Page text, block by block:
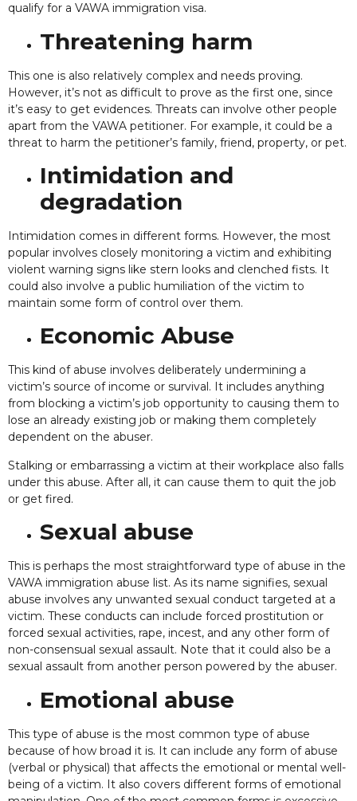
qualify for a VAWA immigration visa.
Threatening harm
This one is also relatively complex and needs proving.
However, it’s not as difficult to prove as the first one, since
it’s easy to get evidences. Threats can involve other people
apart from the VAWA petitioner. For example, it could be a
threat to harm the petitioner’s family, friend, property, or pet.
Intimidation and
degradation
Intimidation comes in different forms. However, the most
popular involves closely monitoring a victim and exhibiting
violent warning signs like stern looks and clenched fists. It
could also involve a public humiliation of the victim to
maintain some form of control over them.
Economic Abuse
This kind of abuse involves deliberately undermining a
victim’s source of income or survival. It includes anything
from blocking a victim’s job opportunity to causing them to
lose an already existing job or making them completely
dependent on the abuser.
Stalking or embarrassing a victim at their workplace also falls
under this abuse. After all, it can cause them to quit the job
or get fired.
Sexual abuse
This is perhaps the most straightforward type of abuse in the
VAWA immigration abuse list. As its name signifies, sexual
abuse involves any unwanted sexual conduct targeted at a
victim. These conducts can include forced prostitution or
forced sexual activities, rape, incest, and any other form of
non-consensual sexual assault. Note that it could also be a
sexual assault from another person powered by the abuser.
Emotional abuse
This type of abuse is the most common type of abuse
because of how broad it is. It can include any form of abuse
(verbal or physical) that affects the emotional or mental well-
being of a victim. It also covers different forms of emotional